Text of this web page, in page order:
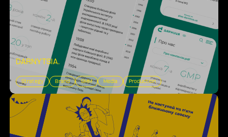
DARNYTSIA.
Strategy Brand SMM Media Production